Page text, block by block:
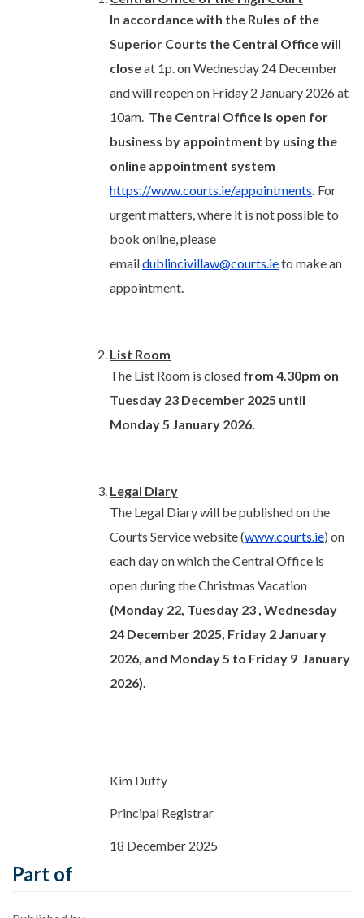
In accordance with the Rules of the
Superior Courts the Central Office will
closeat 1p. on Wednesday 24 December
and will reopen on Friday 2 January 2026 at
10am. The Central Office is open for
business by appointment by using the
online appointment system
https://www.courts.ie/appointments. For
urgent matters, where it is not possible to
book online, please
emaildublincivillaw@courts.ieto make an
appointment.
List Room
The List Room is closed from 4.30pm on
Tuesday 23 December 2025 until
Monday 5 January 2026.
Legal Diary
The Legal Diary will be published on the
Courts Service website (www.courts.ie) on
each day on which the Central Office is
open during the Christmas Vacation
(Monday 22, Tuesday 23 , Wednesday
24 December 2025, Friday 2 January
2026, and Monday 5 to Friday 9 January
2026).
Kim Duffy
Principal Registrar
18 December 2025
Part of